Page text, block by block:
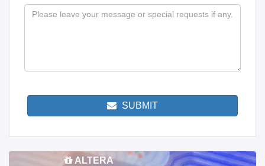
SUBMIT
ALTERA